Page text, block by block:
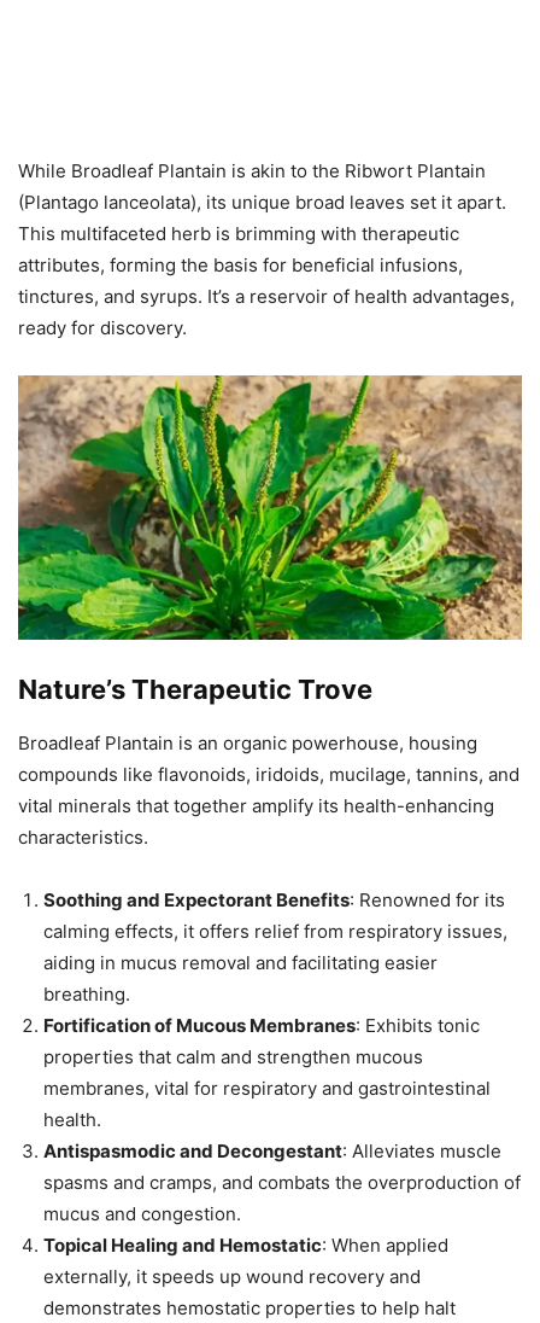
While Broadleaf Plantain is akin to the Ribwort Plantain
(Plantago lanceolata), its unique broad leaves set it apart.
This multifaceted herb is brimming with therapeutic
attributes, forming the basis for beneficial infusions,
tinctures, and syrups. It’s a reservoir of health advantages,
ready for discovery.
Nature’s Therapeutic Trove
Broadleaf Plantain is an organic powerhouse, housing
compounds like flavonoids, iridoids, mucilage, tannins, and
vital minerals that together amplify its health-enhancing
characteristics.
Soothing and Expectorant Benefits: Renowned for its
calming effects, it offers relief from respiratory issues,
aiding in mucus removal and facilitating easier
breathing.
Fortification of Mucous Membranes: Exhibits tonic
properties that calm and strengthen mucous
membranes, vital for respiratory and gastrointestinal
health.
Antispasmodic and Decongestant: Alleviates muscle
spasms and cramps, and combats the overproduction of
mucus and congestion.
Topical Healing and Hemostatic: When applied
externally, it speeds up wound recovery and
demonstrates hemostatic properties to help halt